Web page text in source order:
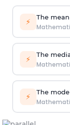
⚡ The mean
⚡ The
⚡ The mode